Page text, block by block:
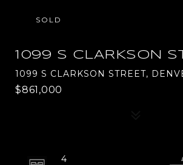
SOLD
1099 S CLARKSON
1099 S CLARKSON STREET,
$861,000
4